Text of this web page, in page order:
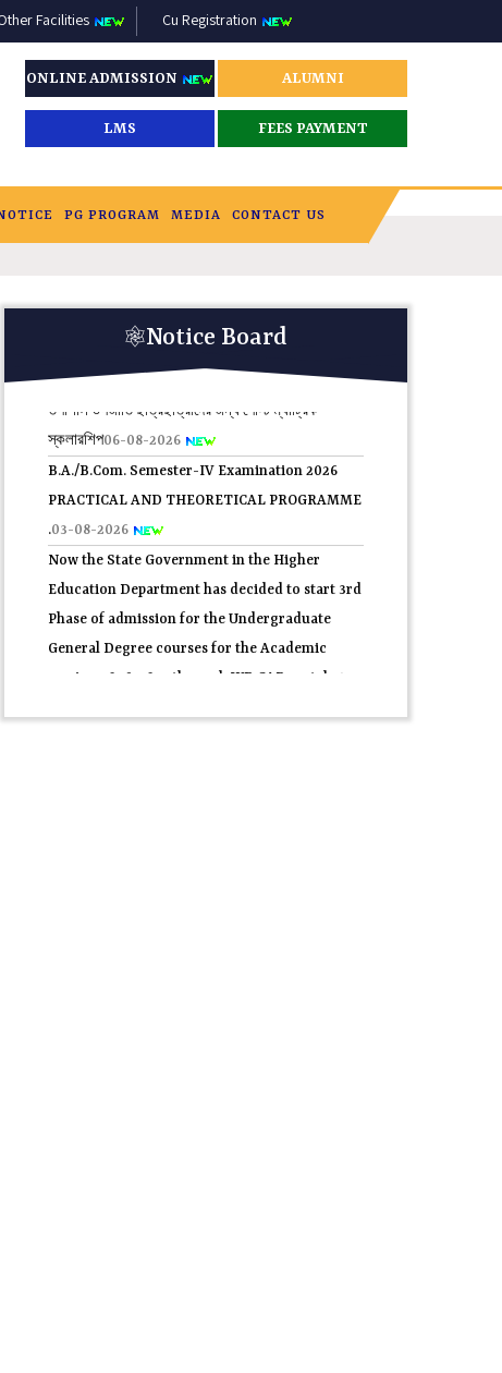
Facilities Cu Registration
ONLINE ADMISSION ALUMNI
LMS FEES PAYMENT
PG PROGRAM MEDIA CONTACT US
Notice Board
08-08-2026
স্কলারশিপ
B.A./B.Com. Semester-IV Examination 2026
PRACTICAL AND THEORETICAL PROGRAMME
.03-08-2026
Now the State Government in the Higher
Education Department has decided to start 3rd
Phase of admission for the Undergraduate
General Degree courses for the Academic
session 2026-2027 through WB.CAP portal.
07-2026